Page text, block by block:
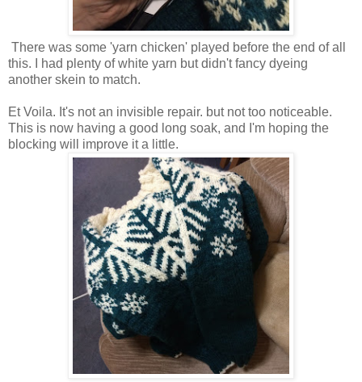
There was some 'yarn chicken' played before the end of all
this. I had plenty of white yarn but didn't fancy dyeing
another skein to match.
Et Voila. It's not an invisible repair. but not too noticeable.
This is now having a good long soak, and I'm hoping the
blocking will improve it a little.